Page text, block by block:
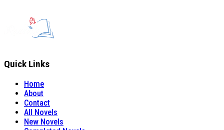
Quick Links
Home
About
Contact
All Novels
New Novels